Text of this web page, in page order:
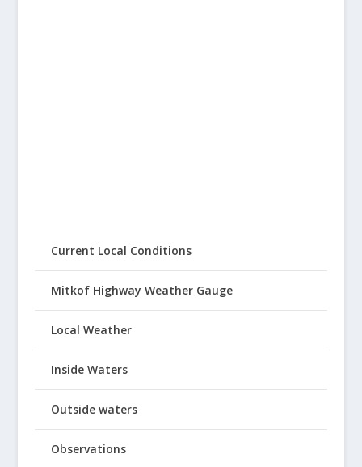
Current Local Conditions
Mitkof Highway Weather Gauge
Local Weather
Inside Waters
Outside waters
Observations